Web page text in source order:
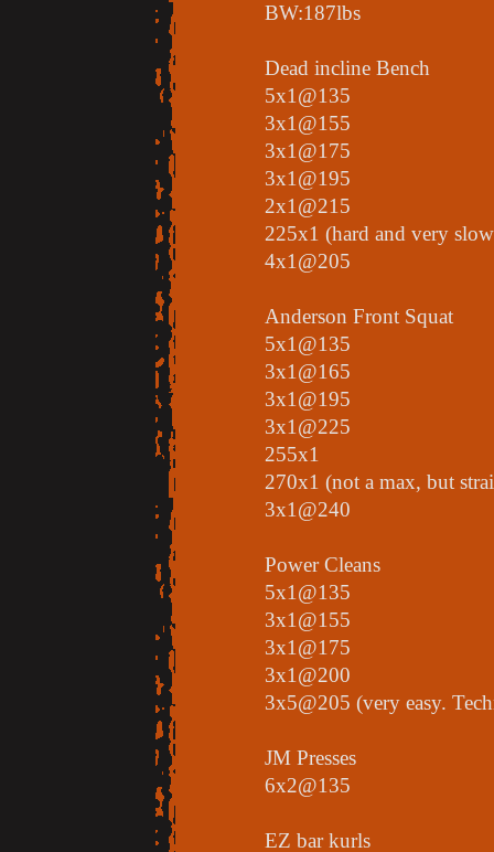
BW:187lbs
Dead incline Bench
5x1@135
3x1@155
3x1@175
3x1@195
2x1@215
225x1 (hard and very
4x1@205
Anderson Front Squat
5x1@135
3x1@165
3x1@195
3x1@225
255x1
270x1 (not a max, but
3x1@240
Power Cleans
5x1@135
3x1@155
3x1@175
3x1@200
3x5@205 (very easy.
JM Presses
6x2@135
EZ bar kurls